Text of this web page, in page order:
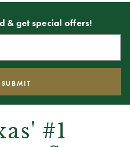
& get special offers!
#1